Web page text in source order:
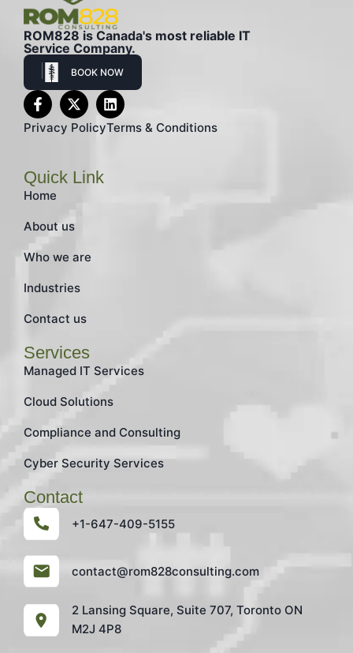
ROM828 is Canada's most reliable IT
Service Company.
BOOK NOW
Privacy PolicyTerms & Conditions
Quick Link
Home
About us
Who we are
Industries
Contact us
Services
Managed IT Services
Cloud Solutions
Compliance and Consulting
Cyber Security Services
Contact
+1-647-409-5155
contact@rom828consulting.com
2 Lansing Square, Suite 707, Toronto ON
M2J 4P8